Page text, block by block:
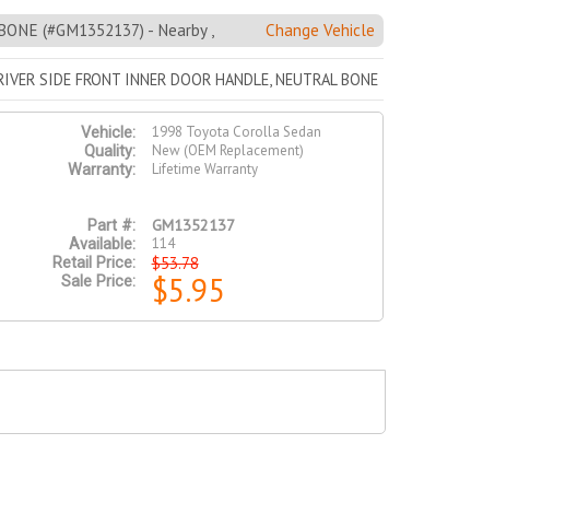
(#GM1352137) - Nearby , Change Vehicle
SIDE FRONT INNER DOOR HANDLE, NEUTRAL BONE
Vehicle:
1998 Toyota Corolla Sedan
Quality:
New (OEM Replacement)
Warranty:
Lifetime Warranty
Part #: GM1352137
Available:
114
Retail Price:
$53.78
Sale Price: $5.95